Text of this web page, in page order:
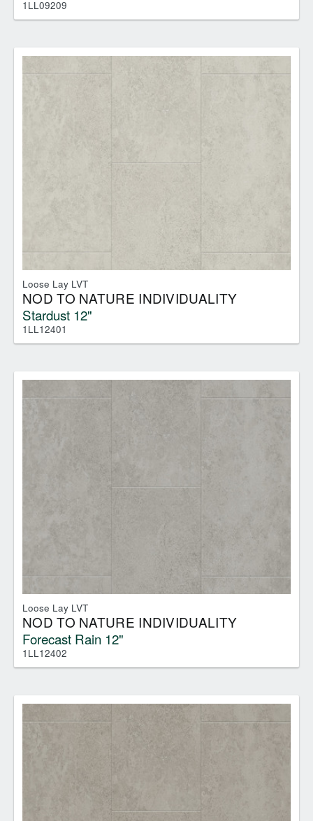
1LL09209
Loose Lay LVT
NOD TO NATURE INDIVIDUALITY
Stardust 12"
1LL12401
Loose Lay LVT
NOD TO NATURE INDIVIDUALITY
Forecast Rain 12"
1LL12402